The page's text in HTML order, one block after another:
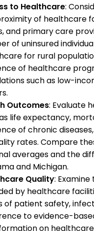
to Healthcare:
of healthcare
and primary care
of uninsured
for rural
of healthcare
such as low-
Outcomes: Evaluate
life expectancy,
of chronic
rates. Compare
averages and the
and Michigan.
Quality:
by healthcare
of patient safety,
to evidence-
on